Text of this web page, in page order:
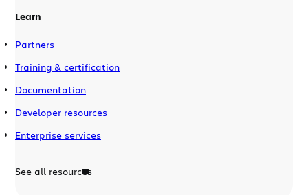
Learn
Partners
Training & certification
Documentation
Developer resources
Enterprise services
See all resources